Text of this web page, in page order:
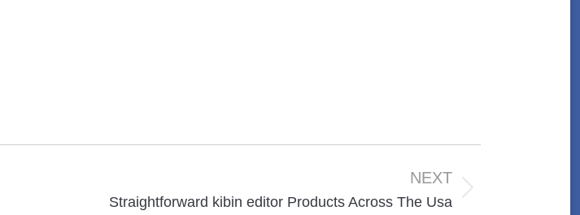
NEXT
Straightforward kibin editor Products Across The Usa